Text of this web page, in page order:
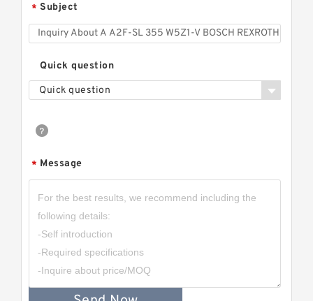
* Subject
Quick question
Quick question
* Message